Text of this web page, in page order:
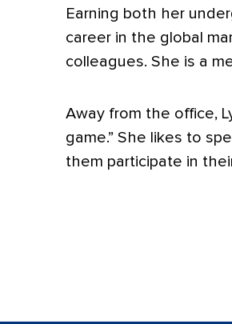
Earning both her
career in the global
colleagues. She is a
Away from the office,
game.” She likes to
them participate in